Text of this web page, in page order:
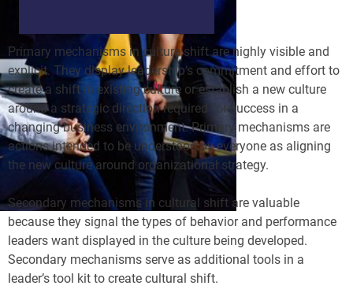
Primary mechanisms in culture shift are highly visible and
explicit. They display leadership’s commitment and effort to
create a shift in existing culture or establish a new culture
around a strategic direction required for success in a
changing business environment. Primary mechanisms are
actions intended to be understood by everyone as aligning
the new culture around organizational strategy.
Secondary mechanisms in cultural shift are valuable
because they signal the types of behavior and performance
leaders want displayed in the culture being developed.
Secondary mechanisms serve as additional tools in a
leader’s tool kit to create cultural shift.